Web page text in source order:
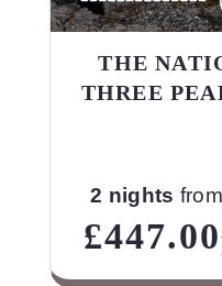
THE
THREE
2 nights from
£447.00